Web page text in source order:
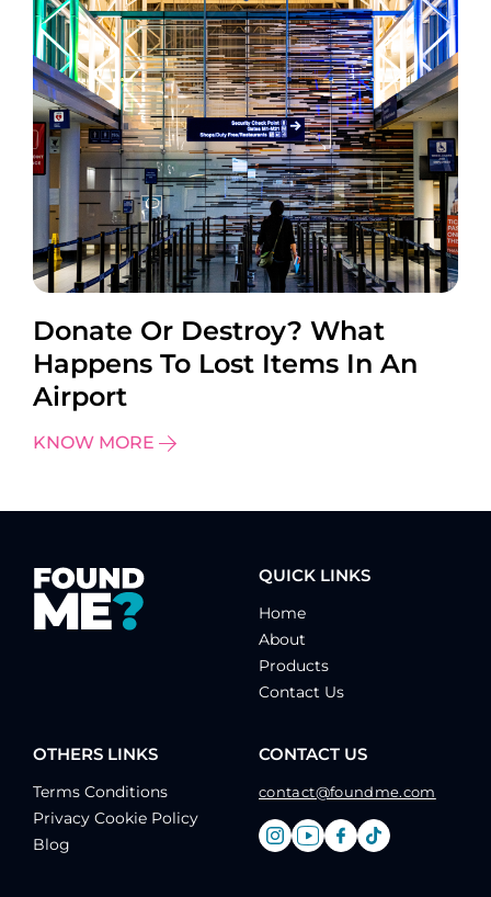
Donate Or Destroy? What
Happens To Lost Items In An
Airport
KNOW MORE
QUICK LINKS
Home
About
Products
Contact Us
OTHERS LINKS
Terms Conditions
Privacy Cookie Policy
Blog
CONTACT US
contact@foundme.com